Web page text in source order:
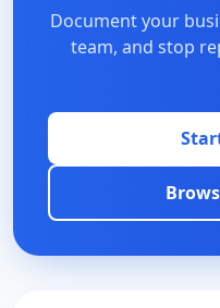
Document your
team, and stop